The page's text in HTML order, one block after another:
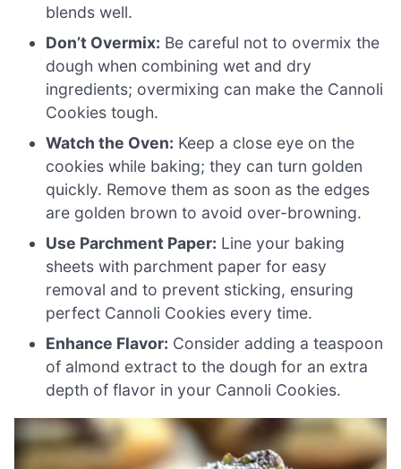
blends well.
Don’t Overmix: Be careful not to overmix the
dough when combining wet and dry
ingredients; overmixing can make the Cannoli
Cookies tough.
Watch the Oven: Keep a close eye on the
cookies while baking; they can turn golden
quickly. Remove them as soon as the edges
are golden brown to avoid over-browning.
Use Parchment Paper: Line your baking
sheets with parchment paper for easy
removal and to prevent sticking, ensuring
perfect Cannoli Cookies every time.
Enhance Flavor: Consider adding a teaspoon
of almond extract to the dough for an extra
depth of flavor in your Cannoli Cookies.